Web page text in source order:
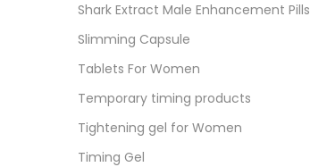
Shark Extract Male Enhancement Pills
Slimming Capsule
Tablets For Women
Temporary timing products
Tightening gel for Women
Timing Gel